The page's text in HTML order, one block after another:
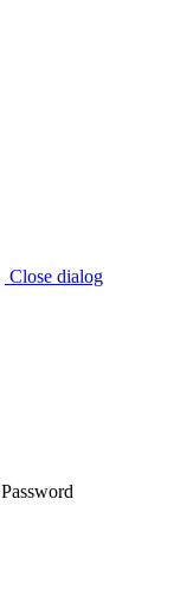
Close dialog
Password